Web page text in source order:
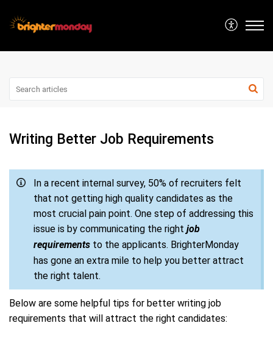
Writing Better Job Requirements
In a recent internal survey, 50% of recruiters felt
that not getting high quality candidates as the
most crucial pain point. One step of addressing this
issue is by communicating the right job
requirements to the applicants. BrighterMonday
has gone an extra mile to help you better attract
the right talent.
Below are some helpful tips for better writing job
requirements that will attract the right candidates: